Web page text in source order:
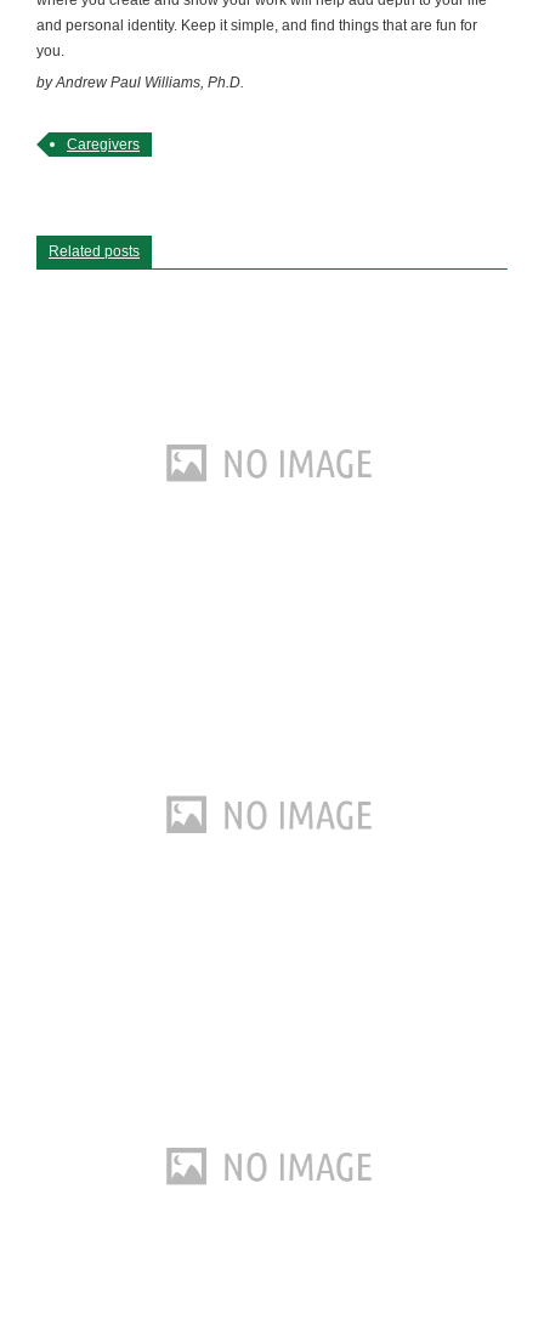
and personal identity. Keep it simple, and find things that are fun for
you.
by Andrew Paul Williams, Ph.D.
Caregivers
Related posts